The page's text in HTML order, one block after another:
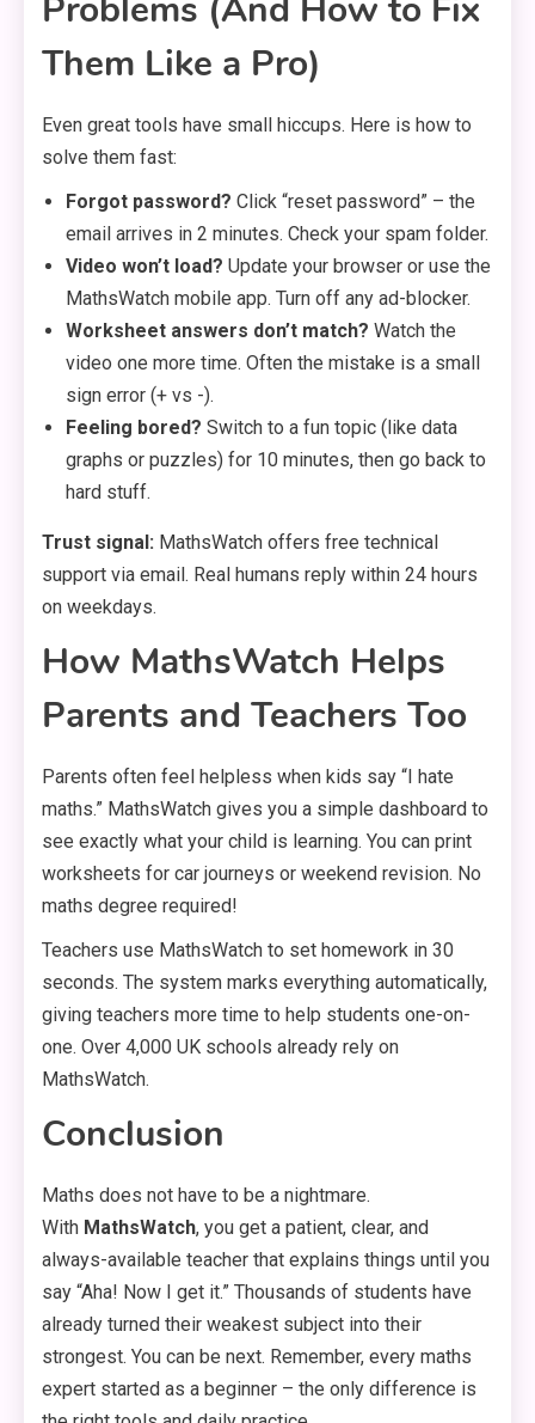
Problems (And How to Fix
Them Like a Pro)
Even great tools have small hiccups. Here is how to
solve them fast:
Forgot password? Click “reset password” – the
email arrives in 2 minutes. Check your spam folder.
Video won’t load? Update your browser or use the
MathsWatch mobile app. Turn off any ad-blocker.
Worksheet answers don’t match? Watch the
video one more time. Often the mistake is a small
sign error (+ vs -).
Feeling bored? Switch to a fun topic (like data
graphs or puzzles) for 10 minutes, then go back to
hard stuff.
Trust signal: MathsWatch offers free technical
support via email. Real humans reply within 24 hours
on weekdays.
How MathsWatch Helps
Parents and Teachers Too
Parents often feel helpless when kids say “I hate
maths.” MathsWatch gives you a simple dashboard to
see exactly what your child is learning. You can print
worksheets for car journeys or weekend revision. No
maths degree required!
Teachers use MathsWatch to set homework in 30
seconds. The system marks everything automatically,
giving teachers more time to help students one-on-
one. Over 4,000 UK schools already rely on
MathsWatch.
Conclusion
Maths does not have to be a nightmare.
With MathsWatch, you get a patient, clear, and
always-available teacher that explains things until you
say “Aha! Now I get it.” Thousands of students have
already turned their weakest subject into their
strongest. You can be next. Remember, every maths
expert started as a beginner – the only difference is